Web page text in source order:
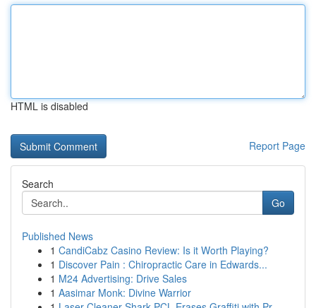
HTML is disabled
Report Page
Search
Go
Published News
1 CandiCabz Casino Review: Is it Worth Playing?
1 Discover Pain : Chiropractic Care in Edwards...
1 M24 Advertising: Drive Sales
1 Aasimar Monk: Divine Warrior